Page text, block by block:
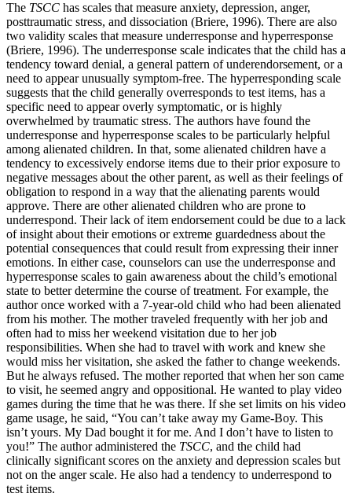
The TSCC has scales that measure anxiety, depression, anger,
posttraumatic stress, and dissociation (Briere, 1996). There are also
two validity scales that measure underresponse and hyperresponse
(Briere, 1996). The underresponse scale indicates that the child has a
tendency toward denial, a general pattern of underendorsement, or a
need to appear unusually symptom-free. The hyperresponding scale
suggests that the child generally overresponds to test items, has a
specific need to appear overly symptomatic, or is highly
overwhelmed by traumatic stress. The authors have found the
underresponse and hyperresponse scales to be particularly helpful
among alienated children. In that, some alienated children have a
tendency to excessively endorse items due to their prior exposure to
negative messages about the other parent, as well as their feelings of
obligation to respond in a way that the alienating parents would
approve. There are other alienated children who are prone to
underrespond. Their lack of item endorsement could be due to a lack
of insight about their emotions or extreme guardedness about the
potential consequences that could result from expressing their inner
emotions. In either case, counselors can use the underresponse and
hyperresponse scales to gain awareness about the child’s emotional
state to better determine the course of treatment. For example, the
author once worked with a 7-year-old child who had been alienated
from his mother. The mother traveled frequently with her job and
often had to miss her weekend visitation due to her job
responsibilities. When she had to travel with work and knew she
would miss her visitation, she asked the father to change weekends.
But he always refused. The mother reported that when her son came
to visit, he seemed angry and oppositional. He wanted to play video
games during the time that he was there. If she set limits on his video
game usage, he said, “You can’t take away my Game-Boy. This
isn’t yours. My Dad bought it for me. And I don’t have to listen to
you!” The author administered the TSCC, and the child had
clinically significant scores on the anxiety and depression scales but
not on the anger scale. He also had a tendency to underrespond to
test items.